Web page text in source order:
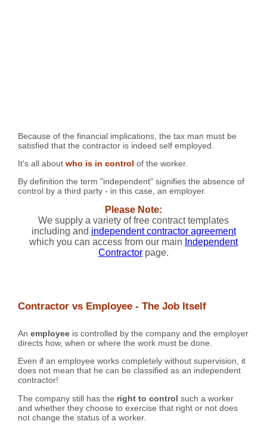
Because of the financial implications, the tax man must be
satisfied that the contractor is indeed self employed.
It's all about who is in control of the worker.
By definition the term "independent" signifies the absence of
control by a third party - in this case, an employer.
Please Note:
We supply a variety of free contract templates
including and independent contractor agreement
which you can access from our main Independent
Contractor page.
Contractor vs Employee - The Job Itself
An employee is controlled by the company and the employer
directs how, when or where the work must be done.
Even if an employee works completely without supervision, it
does not mean that he can be classified as an independent
contractor!
The company still has the right to control such a worker
and whether they choose to exercise that right or not does
not change the status of a worker.